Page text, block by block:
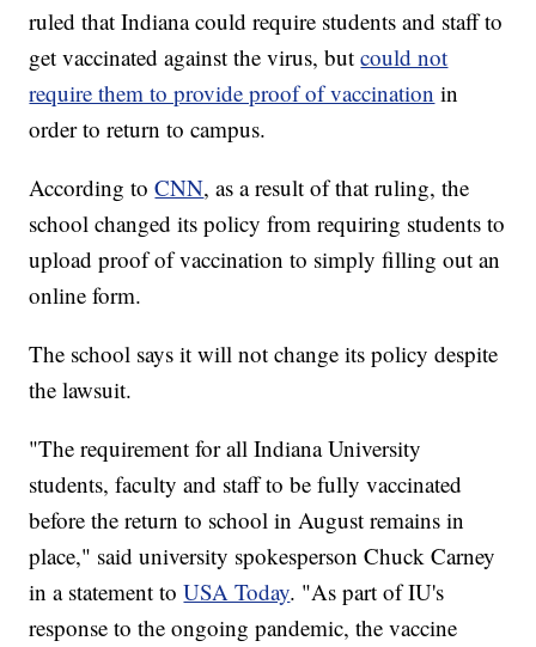
ruled that Indiana could require students and staff to
get vaccinated against the virus, butcould not
require them to provide proof of vaccination in
order to return to campus.
According toCNN, as a result of that ruling, the
school changed its policy from requiring students to
upload proof of vaccination to simply filling out an
online form.
The school says it will not change its policy despite
the lawsuit.
"The requirement for all Indiana University
students, faculty and staff to be fully vaccinated
before the return to school in August remains in
place," said university spokesperson Chuck Carney
in a statement toUSA Today. "As part of IU's
response to the ongoing pandemic, the vaccine